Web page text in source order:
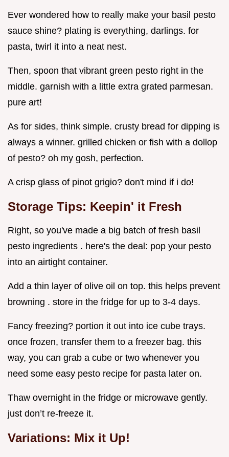
Ever wondered how to really make your basil pesto
sauce shine? plating is everything, darlings. for
pasta, twirl it into a neat nest.
Then, spoon that vibrant green pesto right in the
middle. garnish with a little extra grated parmesan.
pure art!
As for sides, think simple. crusty bread for dipping is
always a winner. grilled chicken or fish with a dollop
of pesto? oh my gosh, perfection.
A crisp glass of pinot grigio? don't mind if i do!
Storage Tips: Keepin' it Fresh
Right, so you've made a big batch of fresh basil
pesto ingredients . here's the deal: pop your pesto
into an airtight container.
Add a thin layer of olive oil on top. this helps prevent
browning . store in the fridge for up to 3-4 days.
Fancy freezing? portion it out into ice cube trays.
once frozen, transfer them to a freezer bag. this
way, you can grab a cube or two whenever you
need some easy pesto recipe for pasta later on.
Thaw overnight in the fridge or microwave gently.
just don’t re-freeze it.
Variations: Mix it Up!